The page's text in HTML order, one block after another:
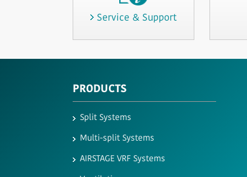
Service & Support
PRODUCTS
Split Systems
Multi-split Systems
AIRSTAGE VRF Systems